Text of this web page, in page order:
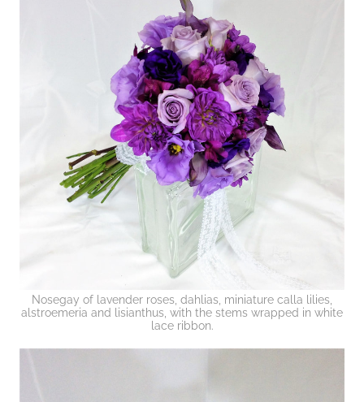
Nosegay of lavender roses, dahlias, miniature calla lilies,
alstroemeria and lisianthus, with the stems wrapped in white
lace ribbon.